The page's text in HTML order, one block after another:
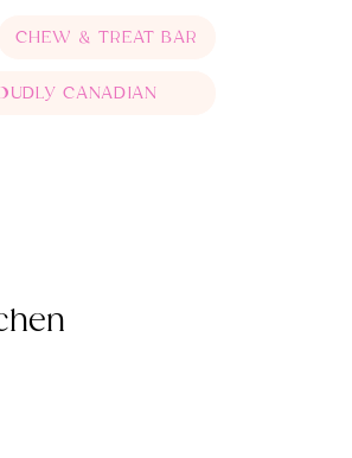
CHEW & TREAT BAR
CANADIAN